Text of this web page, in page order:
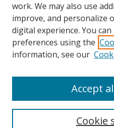
Search
work. We may also use
improve, and personalize
digital experience. You
preferences using the
information, see our
Cookie
Accept